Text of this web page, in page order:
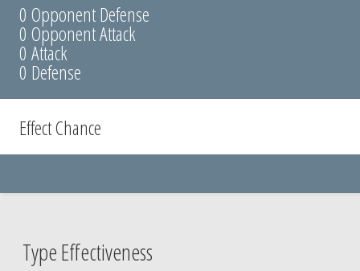
0 Opponent Defense
0 Opponent Attack
0 Attack
0 Defense
Effect Chance
Type Effectiveness